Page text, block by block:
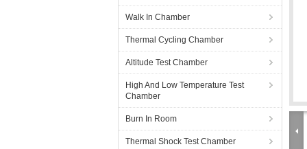
Walk In Chamber
Thermal Cycling Chamber
Altitude Test Chamber
High And Low Temperature Test
Chamber
Burn In Room
Thermal Shock Test Chamber